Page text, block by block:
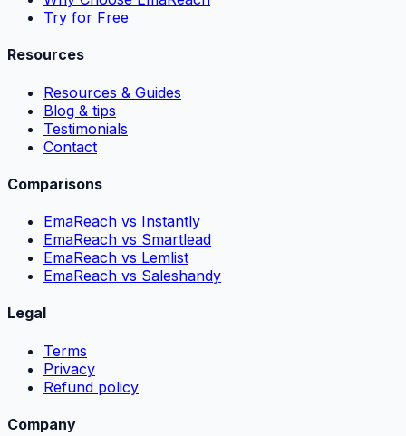
Try for Free
Resources
Resources & Guides
Blog & tips
Testimonials
Contact
Comparisons
EmaReach vs Instantly
EmaReach vs Smartlead
EmaReach vs Lemlist
EmaReach vs Saleshandy
Legal
Terms
Privacy
Refund policy
Company